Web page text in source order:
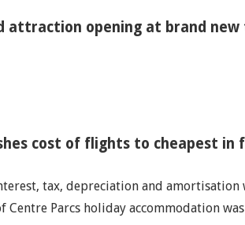
attraction opening at brand new
cost of flights to cheapest in
tax, depreciation and
Centre Parcs holiday accommodation